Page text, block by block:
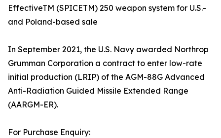
EffectiveTM (SPICETM) 250 weapon system for U.S.-
and Poland-based sale
In September 2021, the U.S. Navy awarded Northrop
Grumman Corporation a contract to enter low-rate
initial production (LRIP) of the AGM-88G Advanced
Anti-Radiation Guided Missile Extended Range
(AARGM-ER).
For Purchase Enquiry: